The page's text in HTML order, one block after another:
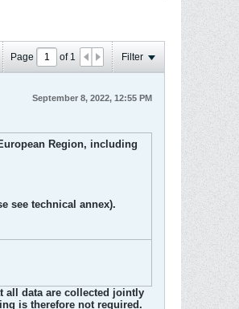
Page of 1 Filter
September 8, 2022, 12:55 PM
Region, including
see technical annex).
all data are collected jointly
is therefore not required.